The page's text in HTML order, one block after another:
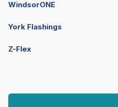
WindsorONE
York Flashings
Z-Flex